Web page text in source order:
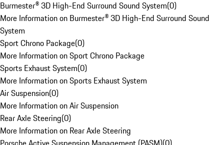
Burmester® 3D High-End Surround Sound System(0)
More Information on Burmester® 3D High-End Surround Sound
System
Sport Chrono Package(0)
More Information on Sport Chrono Package
Sports Exhaust System(0)
More Information on Sports Exhaust System
Air Suspension(0)
More Information on Air Suspension
Rear Axle Steering(0)
More Information on Rear Axle Steering